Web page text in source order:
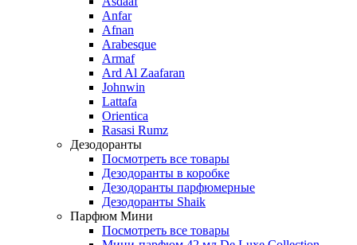
Anfar
Afnan
Arabesque
Armaf
Ard Al Zaafaran
Johnwin
Lattafa
Orientica
Rasasi Rumz
Дезодоранты
Посмотреть все товары
Дезодоранты в коробке
Дезодоранты парфюмерные
Дезодоранты Shaik
Парфюм Мини
Посмотреть все товары